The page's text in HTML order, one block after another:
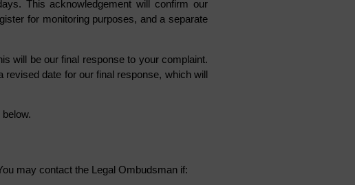
This acknowledgement will confirm our
for monitoring purposes, and a separate
will be our final response to your complaint.
revised date for our final response, which will
may contact the Legal Ombudsman if: